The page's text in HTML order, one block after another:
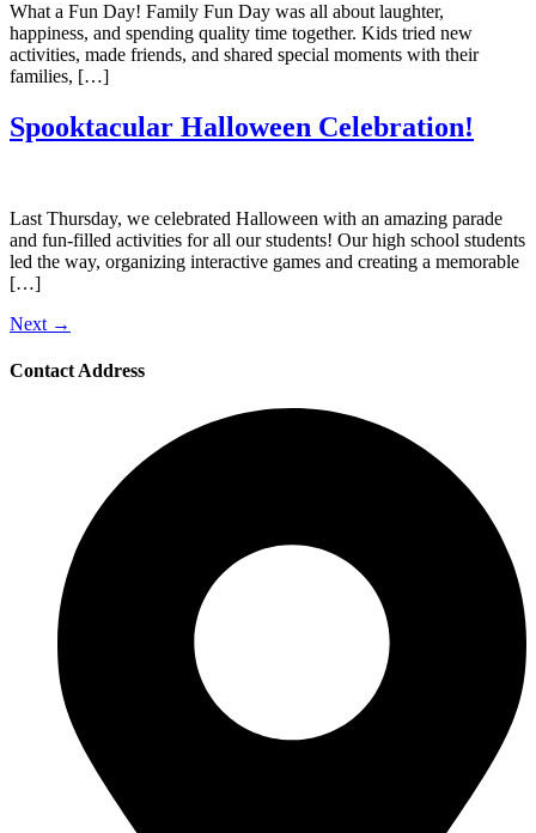
What a Fun Day! Family Fun Day was all about laughter,
happiness, and spending quality time together. Kids tried new
activities, made friends, and shared special moments with their
families, […]
Spooktacular Halloween Celebration!
Last Thursday, we celebrated Halloween with an amazing parade
and fun-filled activities for all our students! Our high school students
led the way, organizing interactive games and creating a memorable
[…]
Next →
Contact Address